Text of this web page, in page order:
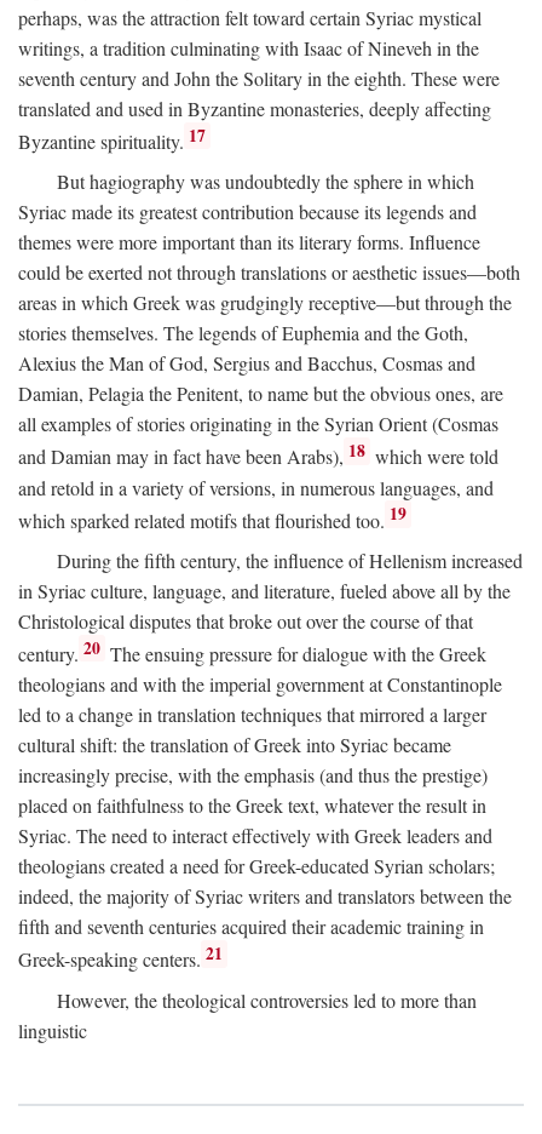
perhaps, was the attraction felt toward certain Syriac mystical
writings, a tradition culminating with Isaac of Nineveh in the
seventh century and John the Solitary in the eighth. These were
translated and used in Byzantine monasteries, deeply affecting
Byzantine spirituality. 17
But hagiography was undoubtedly the sphere in which
Syriac made its greatest contribution because its legends and
themes were more important than its literary forms. Influence
could be exerted not through translations or aesthetic issues—both
areas in which Greek was grudgingly receptive—but through the
stories themselves. The legends of Euphemia and the Goth,
Alexius the Man of God, Sergius and Bacchus, Cosmas and
Damian, Pelagia the Penitent, to name but the obvious ones, are
all examples of stories originating in the Syrian Orient (Cosmas
and Damian may in fact have been Arabs), 18 which were told
and retold in a variety of versions, in numerous languages, and
which sparked related motifs that flourished too. 19
During the fifth century, the influence of Hellenism increased
in Syriac culture, language, and literature, fueled above all by the
Christological disputes that broke out over the course of that
century. 20 The ensuing pressure for dialogue with the Greek
theologians and with the imperial government at Constantinople
led to a change in translation techniques that mirrored a larger
cultural shift: the translation of Greek into Syriac became
increasingly precise, with the emphasis (and thus the prestige)
placed on faithfulness to the Greek text, whatever the result in
Syriac. The need to interact effectively with Greek leaders and
theologians created a need for Greek-educated Syrian scholars;
indeed, the majority of Syriac writers and translators between the
fifth and seventh centuries acquired their academic training in
Greek-speaking centers. 21
However, the theological controversies led to more than
linguistic